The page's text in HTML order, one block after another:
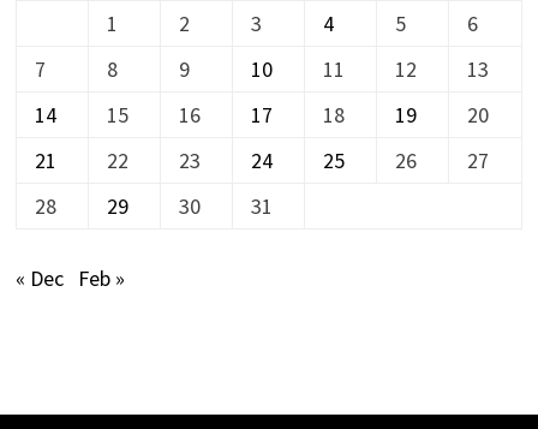
1
2 3 4 5
6
7
8 9 10 11 12
13
14
15 16 17 18 19
20
21
22 23 24 25 26
27
28
29 30 31
« Dec Feb »